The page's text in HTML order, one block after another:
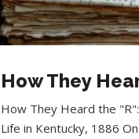
How They
How They Heard the
Life in Kentucky, 1886